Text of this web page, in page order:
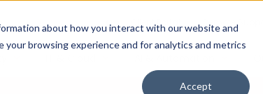
about how you interact with our website and
browsing experience and for analytics and metrics
Accept
LinkSearch Client Portal Remote